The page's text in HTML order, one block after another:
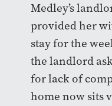
Medley’s
provided her
stay for the
the landlord
for lack of
home now sits